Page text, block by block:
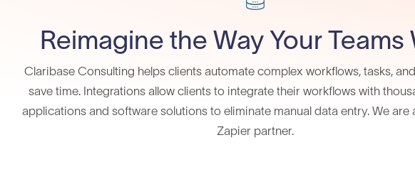
Reimagine the Way Your Teams
Claribase Consulting helps clients automate complex workflows, tasks,
save time. Integrations allow clients to integrate their workflows with
applications and software solutions to eliminate manual data entry. We are
Zapier partner.